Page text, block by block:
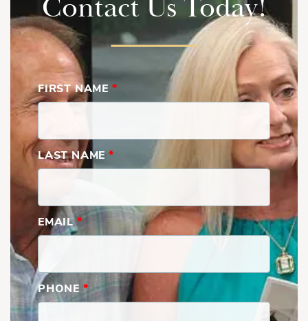
With flexible living areas, multiple outdoor spaces, spacious
bedrooms, and an open-concept design built for modern
living, The Bethany delivers comfort, versatility, and timeless
appeal.
Show
Bethany | First Floor with Bulter's Pantry
Contact Us Today!
FIRST NAME *
LAST NAME *
EMAIL*
PHONE *